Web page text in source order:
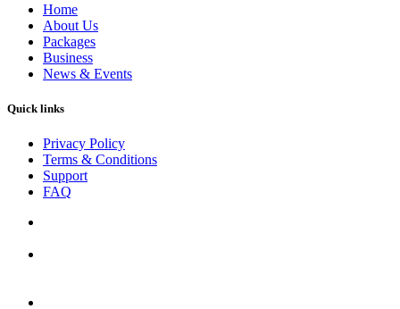
Home
About Us
Packages
Business
News & Events
Quick links
Privacy Policy
Terms & Conditions
Support
FAQ